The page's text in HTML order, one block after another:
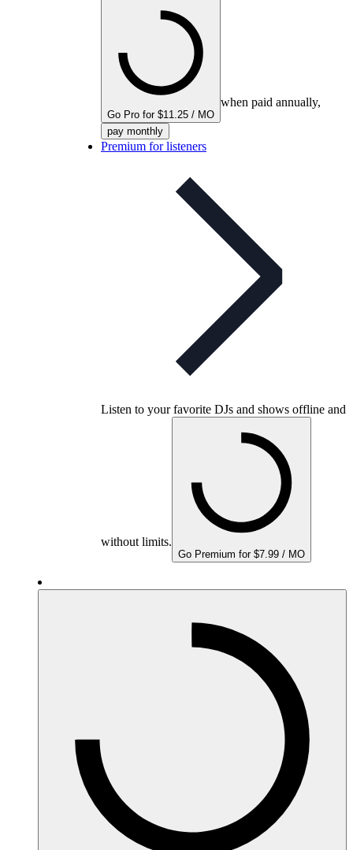
Go Pro for $11.25 / MO
when paid annually,
pay monthly
Premium for listeners
Listen to your favorite DJs and shows offline and
without limits.
Go Premium for $7.99 / MO